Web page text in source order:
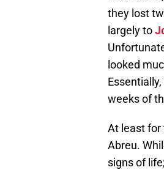
they lost
largely to
looked
weeks of
At least for
Abreu.
signs of